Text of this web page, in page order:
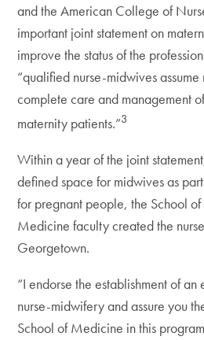
and the American College of
important joint statement on
improve the status of the
“qualified nurse-midwives
complete care and management
maternity patients.”3
Within a year of the joint
defined space for midwives as
for pregnant people, the School
Medicine faculty created the
Georgetown.
“I endorse the establishment of
nurse-midwifery and assure you
School of Medicine in this